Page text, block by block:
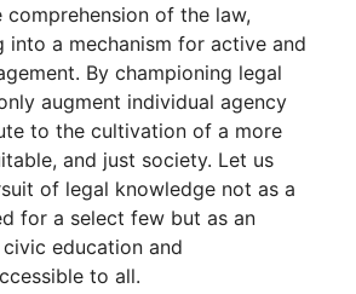
comprehension of the law,
into a mechanism for active and
By championing legal
augment individual agency
to the cultivation of a more
and just society. Let us
of legal knowledge not as a
for a select few but as an
education and
to all.